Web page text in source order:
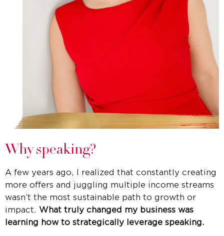
Why speaking?
A few years ago, I realized that constantly creating
more offers and juggling multiple income streams
wasn’t the most sustainable path to growth or
impact. What truly changed my business was
learning how to strategically leverage speaking.